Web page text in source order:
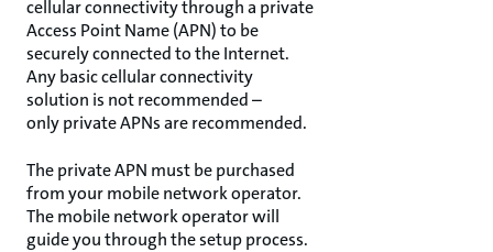
cellular connectivity through a private
Access Point Name (APN) to be
securely connected to the Internet.
Any basic cellular connectivity
solution is not recommended –
only private APNs are recommended.
The private APN must be purchased
from your mobile network operator.
The mobile network operator will
guide you through the setup process.